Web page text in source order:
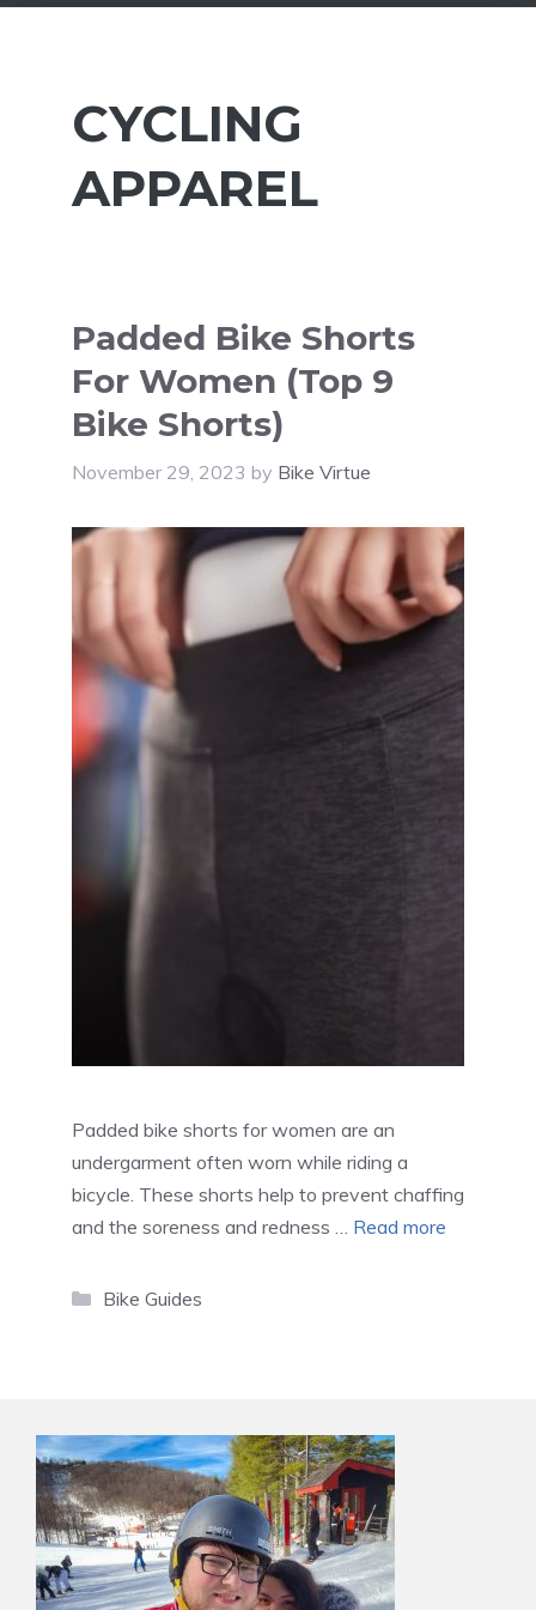
CYCLING
APPAREL
Padded Bike Shorts
For Women (Top 9
Bike Shorts)
November 29, 2023 by Bike Virtue
Padded bike shorts for women are an
undergarment often worn while riding a
bicycle. These shorts help to prevent chaffing
and the soreness and redness … Read more
Categories
Bike Guides